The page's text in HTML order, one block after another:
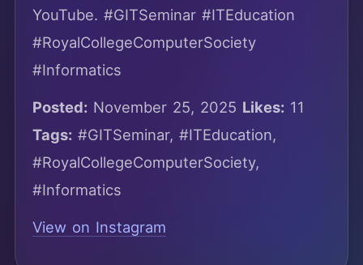
YouTube. #GITSeminar #ITEducation
#RoyalCollegeComputerSociety
#Informatics
Posted:November 25, 2025 Likes:11
Tags:#GITSeminar, #ITEducation,
#RoyalCollegeComputerSociety,
#Informatics
View on Instagram